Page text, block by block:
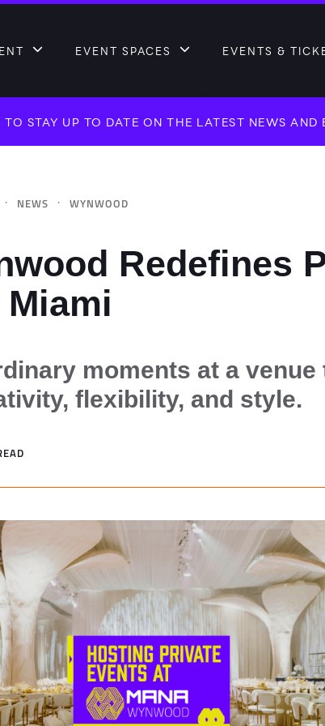
EVENT SPACES EVENTS &
STAY UP TO DATE ON THE LATEST NEWS AND
· NEWS · WYNWOOD
Redefines
moments at a venue
flexibility, and style.